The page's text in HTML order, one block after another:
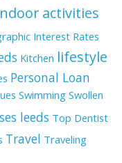
activities
Interest Rates
Kitchen lifestyle
Personal Loan
Swimming Swollen
leeds Top Dentist
Travel Traveling